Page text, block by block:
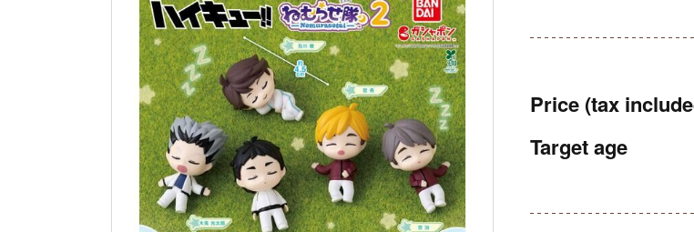
Price (tax
Target age